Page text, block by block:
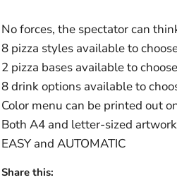
No forces, the spectator can
8 pizza styles available to
2 pizza bases available to
8 drink options available to
Color menu can be printed out
Both A4 and letter-sized
EASY and AUTOMATIC
Share this: